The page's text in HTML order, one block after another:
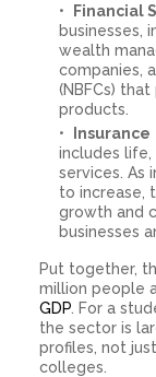
Financial
businesses,
wealth
companies,
(NBFCs)
products.
Insurance
includes life,
services. As
to increase,
growth and
businesses
Put together,
million people
GDP . For a
the sector is
profiles, not
colleges.